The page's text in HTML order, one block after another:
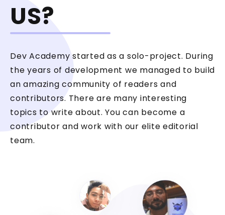
US?
Dev Academy started as a solo-project. During
the years of development we managed to build
an amazing community of readers and
contributors. There are many interesting
topics to write about. You can become a
contributor and work with our elite editorial
team.